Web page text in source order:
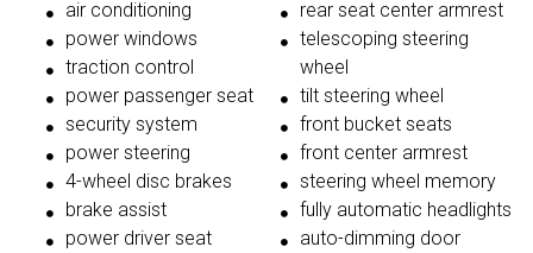
air conditioning
power windows
traction control
power passenger seat
security system
power steering
4-wheel disc brakes
brake assist
power driver seat
rear seat center armrest
telescoping steering
wheel
tilt steering wheel
front bucket seats
front center armrest
steering wheel memory
fully automatic headlights
auto-dimming door